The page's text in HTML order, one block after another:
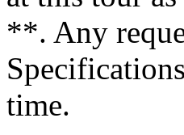
**. Any
time.